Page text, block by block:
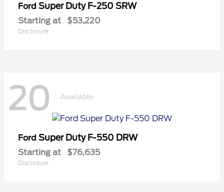
Ford Super Duty F-250 SRW
Starting at $53,220
Disclosure
20 Available
Ford Super Duty F-550 DRW
Starting at $76,635
Disclosure